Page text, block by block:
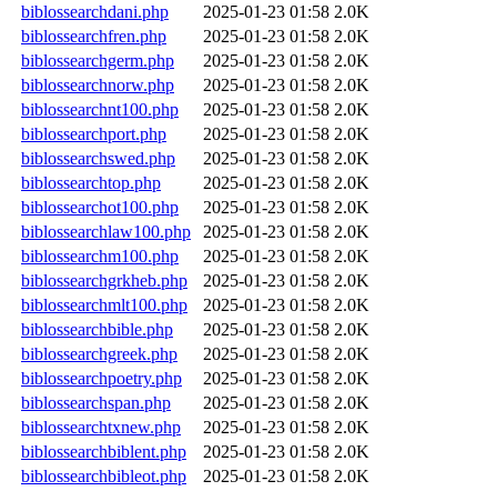
biblossearchdani.php
2025-01-23 01:58 2.0K
biblossearchfren.php
2025-01-23 01:58 2.0K
biblossearchgerm.php
2025-01-23 01:58 2.0K
biblossearchnorw.php
2025-01-23 01:58 2.0K
biblossearchnt100.php
2025-01-23 01:58 2.0K
biblossearchport.php
2025-01-23 01:58 2.0K
biblossearchswed.php
2025-01-23 01:58 2.0K
biblossearchtop.php
2025-01-23 01:58 2.0K
biblossearchot100.php
2025-01-23 01:58 2.0K
biblossearchlaw100.php
2025-01-23 01:58 2.0K
biblossearchm100.php
2025-01-23 01:58 2.0K
biblossearchgrkheb.php
2025-01-23 01:58 2.0K
biblossearchmlt100.php
2025-01-23 01:58 2.0K
biblossearchbible.php
2025-01-23 01:58 2.0K
biblossearchgreek.php
2025-01-23 01:58 2.0K
biblossearchpoetry.php
2025-01-23 01:58 2.0K
biblossearchspan.php
2025-01-23 01:58 2.0K
biblossearchtxnew.php
2025-01-23 01:58 2.0K
biblossearchbiblent.php
2025-01-23 01:58 2.0K
biblossearchbibleot.php
2025-01-23 01:58 2.0K